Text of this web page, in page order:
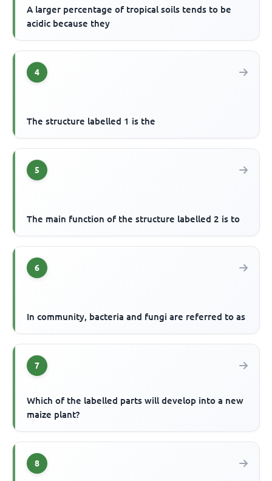
A larger percentage of tropical soils tends to be
acidic because they
4
The structure labelled 1 is the
5
The main function of the structure labelled 2 is to
6
In community, bacteria and fungi are referred to as
7
Which of the labelled parts will develop into a new
maize plant?
8